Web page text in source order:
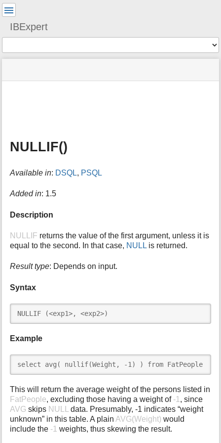
IBExpert
status
Tools
d
a
o
t
i
s
p
g
NULLIF()
Available in: DSQL, PSQL
Added in: 1.5
Description
NULLIF returns the value of the first argument, unless it is
equal to the second. In that case, NULL is returned.
Result type: Depends on input.
Syntax
NULLIF (<exp1>, <exp2>)
Example
select avg( nullif(Weight, -1) ) from FatPeople
This will return the average weight of the persons listed in
FatPeople, excluding those having a weight of -1 , since
AVG skips NULL
data. Presumably, -1 indicates “weight
unknown” in this table. A plainAVG(Weight) would
include the -1 weights, thus skewing the result.